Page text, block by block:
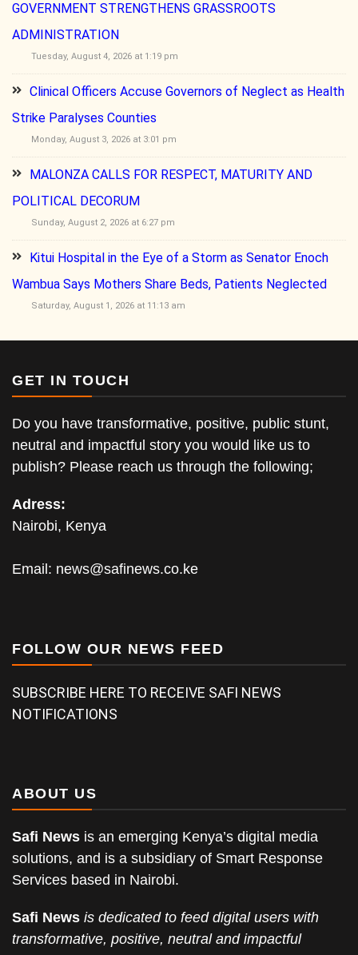
GOVERNMENT STRENGTHENS GRASSROOTS
ADMINISTRATION
Tuesday, August 4, 2026 at 1:19 pm
Clinical Officers Accuse Governors of Neglect as Health
Strike Paralyses Counties
Monday, August 3, 2026 at 3:01 pm
MALONZA CALLS FOR RESPECT, MATURITY AND
POLITICAL DECORUM
Sunday, August 2, 2026 at 6:27 pm
Kitui Hospital in the Eye of a Storm as Senator Enoch
Wambua Says Mothers Share Beds, Patients Neglected
Saturday, August 1, 2026 at 11:13 am
GET IN TOUCH
Do you have transformative, positive, public stunt,
neutral and impactful story you would like us to
publish? Please reach us through the following;
Adress:
Nairobi, Kenya
Email: news@safinews.co.ke
FOLLOW OUR NEWS FEED
SUBSCRIBE HERE TO RECEIVE SAFI NEWS
NOTIFICATIONS
ABOUT US
Safi News is an emerging Kenya’s digital media
solutions, and is a subsidiary of Smart Response
Services based in Nairobi.
Safi News is dedicated to feed digital users with
transformative, positive, neutral and impactful